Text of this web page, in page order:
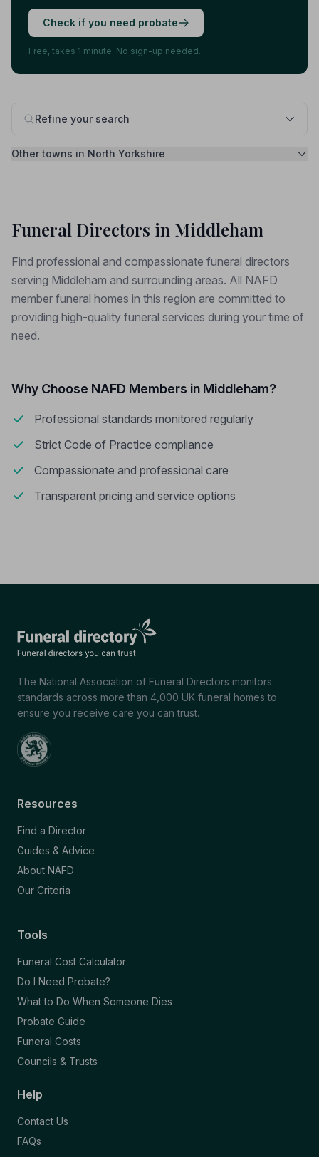
Refine your search
Other towns in North Yorkshire
Check if you need probate
Free, takes 1 minute. No sign-up needed.
Funeral Directors in Middleham
Find professional and compassionate funeral directors
serving Middleham and surrounding areas. All NAFD
member funeral homes in this region are committed to
providing high-quality funeral services during your time of
need.
Why Choose NAFD Members in Middleham?
Professional standards monitored regularly
Strict Code of Practice compliance
Compassionate and professional care
Transparent pricing and service options
The National Association of Funeral Directors monitors
standards across more than 4,000 UK funeral homes to
ensure you receive care you can trust.
Resources
Find a Director
Guides & Advice
About NAFD
Our Criteria
Tools
Funeral Cost Calculator
Do I Need Probate?
What to Do When Someone Dies
Probate Guide
Funeral Costs
Councils & Trusts
Help
Contact Us
FAQs